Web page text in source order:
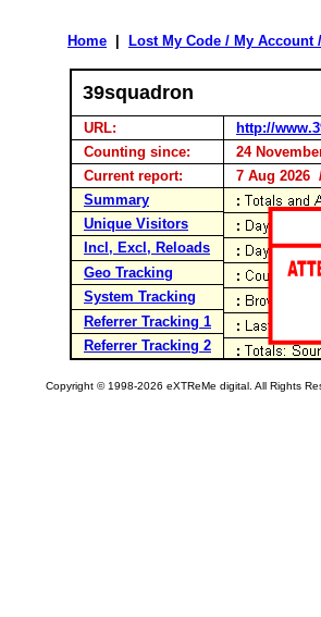
Home Lost My Code / My Account
39squadron
URL:
http://
Counting since:
24
Current report:
7 Aug 2026
Summary
Unique Visitors
Incl, Excl, Reloads
Geo Tracking
System Tracking
Referrer Tracking 1
Referrer Tracking 2
Copyright © 1998-2026 eXTReMe digital. All Rights